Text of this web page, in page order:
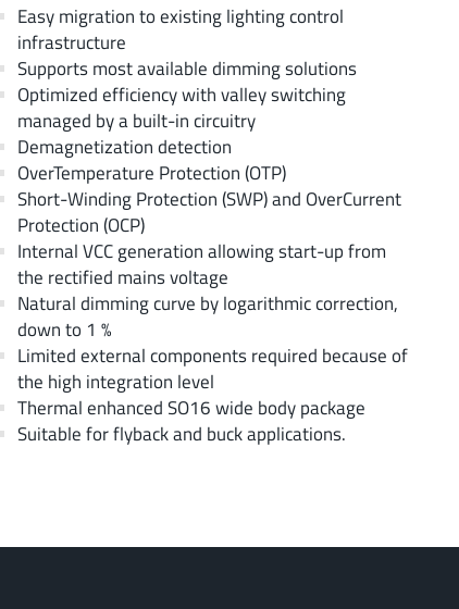
Easy migration to existing lighting control
infrastructure
Supports most available dimming solutions
Optimized efficiency with valley switching
managed by a built-in circuitry
Demagnetization detection
OverTemperature Protection (OTP)
Short-Winding Protection (SWP) and OverCurrent
Protection (OCP)
Internal VCC generation allowing start-up from
the rectified mains voltage
Natural dimming curve by logarithmic correction,
down to 1 %
Limited external components required because of
the high integration level
Thermal enhanced SO16 wide body package
Suitable for flyback and buck applications.